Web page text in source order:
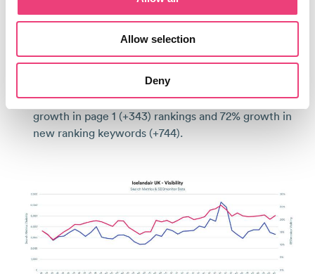
Allow selection
Deny
+103% more organic revenue in Jan-Aug 2022 vs 2019.
+40% increase in visibility for priority keywords,
from 114% growth in top 3 rankings (+157), 101%
growth in page 1 (+343) rankings and 72% growth in
new ranking keywords (+744).